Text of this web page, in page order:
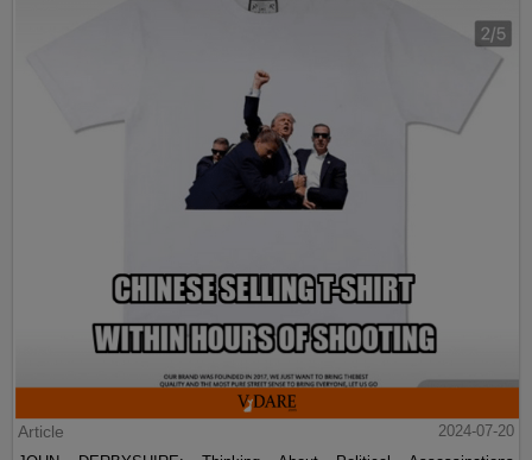
Article
2024-07-20